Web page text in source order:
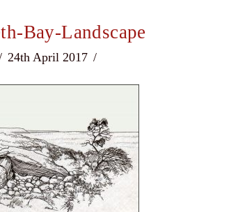
Bay-Landscape
24th April 2017